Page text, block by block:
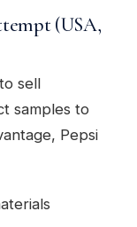
(USA,
sell
samples to
Pepsi